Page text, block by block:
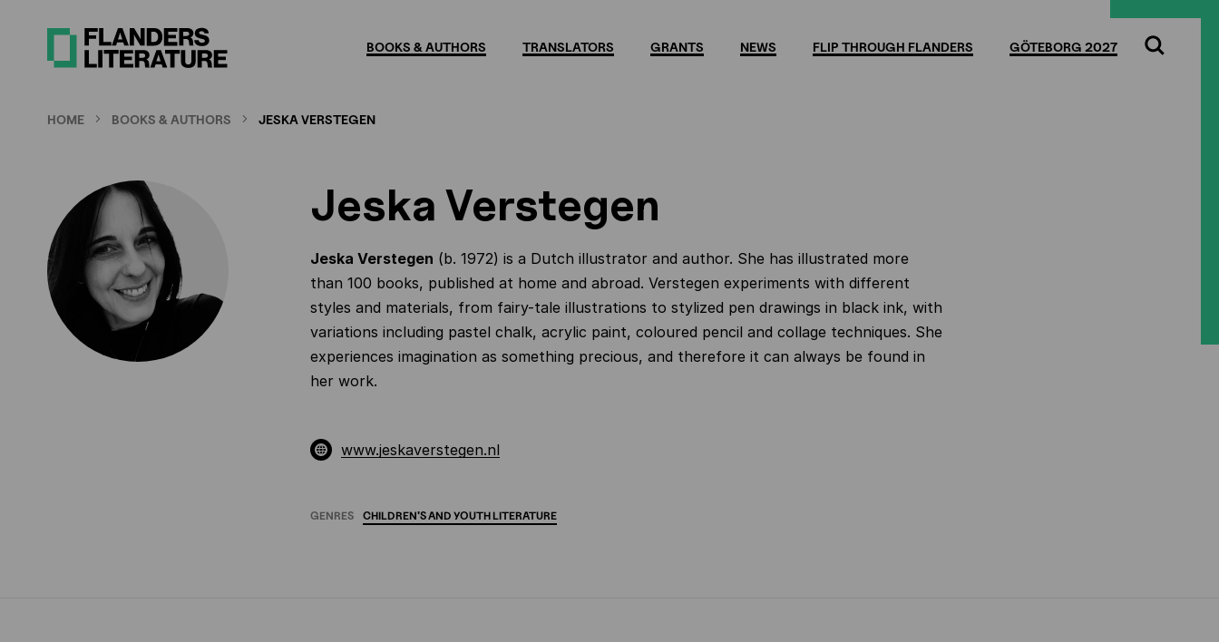
BOOKS & AUTHORS TRANSLATORS GRANTS NEWS FLIP THROUGH FLANDERS GÖTEBORG 2027
Search
HOME BOOKS & AUTHORS JESKA VERSTEGEN
Jeska Verstegen
Jeska Verstegen (b. 1972) is a Dutch illustrator and author. She has illustrated more
than 100 books, published at home and abroad. Verstegen experiments with different
styles and materials, from fairy-tale illustrations to stylized pen drawings in black ink, with
variations including pastel chalk, acrylic paint, coloured pencil and collage techniques. She
experiences imagination as something precious, and therefore it can always be found in
her work.
www.jeskaverstegen.nl
GENRES CHILDREN'SAND YOUTHLITERATURE